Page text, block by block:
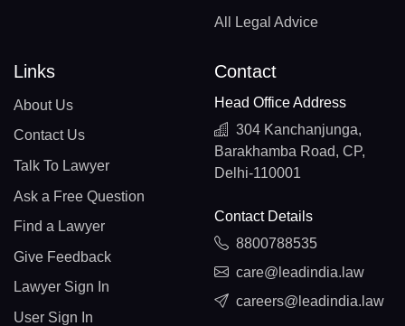
All Legal Advice
Links
About Us
Contact Us
Talk To Lawyer
Ask a Free Question
Find a Lawyer
Give Feedback
Lawyer Sign In
User Sign In
Contact
Head Office Address
304 Kanchanjunga,
Barakhamba Road, CP,
Delhi-110001
Contact Details
8800788535
care@leadindia.law
careers@leadindia.law